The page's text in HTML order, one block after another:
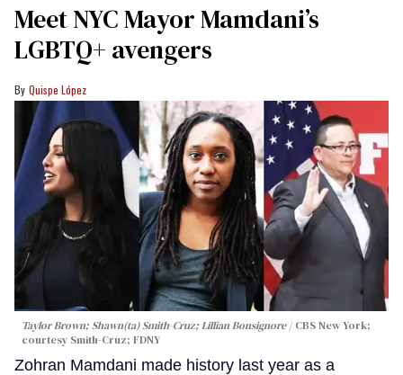
Meet NYC Mayor Mamdani’s
LGBTQ+ avengers
Quispe López
Taylor Brown; Shawn(ta) Smith-Cruz; Lillian Bonsignore
CBS New York;
courtesy Smith-Cruz; FDNY
Zohran Mamdani made history last year as a